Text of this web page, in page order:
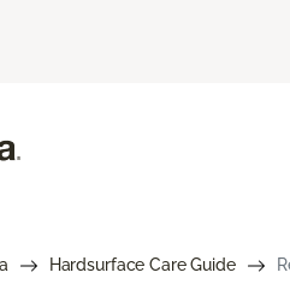
Hardsurface Care Guide